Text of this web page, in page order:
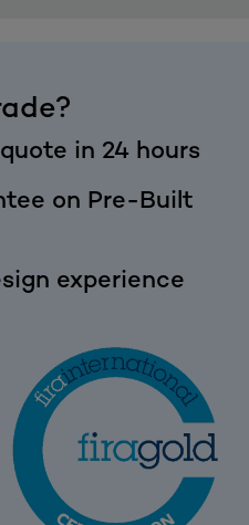
in 24 hours
on Pre-Built
experience